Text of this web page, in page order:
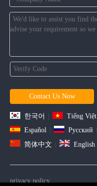
Contact Us Now
한국어 Tiếng Việt
Español
Pусский
简体中文 | English
privacy policy